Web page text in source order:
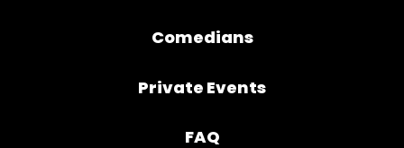
Comedians
Private Events
FAQ